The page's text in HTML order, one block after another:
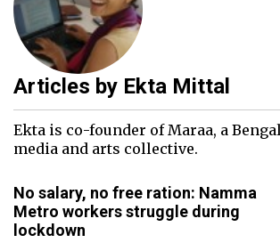
Articles by Ekta Mittal
Ekta is co-founder of Maraa, a
media and arts collective.
No salary, no free ration: Namma
Metro workers struggle during
lockdown